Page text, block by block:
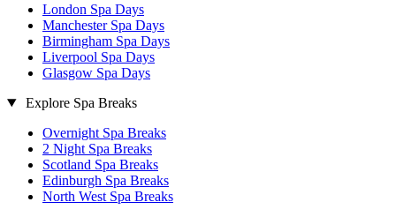
London Spa Days
Manchester Spa Days
Birmingham Spa Days
Liverpool Spa Days
Glasgow Spa Days
Explore Spa Breaks
Overnight Spa Breaks
2 Night Spa Breaks
Scotland Spa Breaks
Edinburgh Spa Breaks
North West Spa Breaks